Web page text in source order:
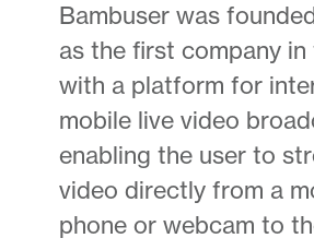
Bambuser was
as the first company
with a platform for
mobile live video
enabling the user to
video directly from a
phone or webcam to